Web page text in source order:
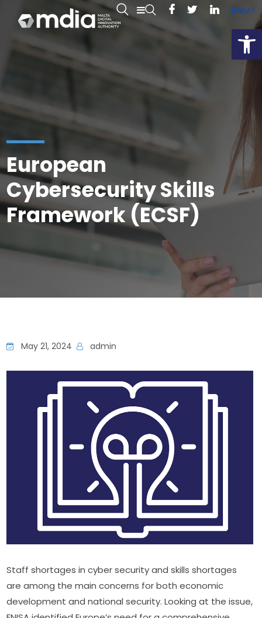
ENMT
European
Cybersecurity Skills
Framework (ECSF)
May 21, 2024 admin
Staff shortages in cyber security and skills shortages
are among the main concerns for both economic
development and national security. Looking at the issue,